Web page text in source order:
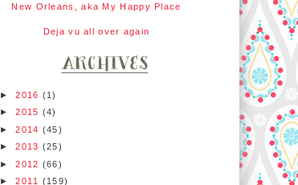
New Orleans, aka My Happy Place
Deja vu all over again
►2016 (1)
►2015 (4)
►2014 (45)
►2013 (25)
►2012 (66)
►2011 (159)